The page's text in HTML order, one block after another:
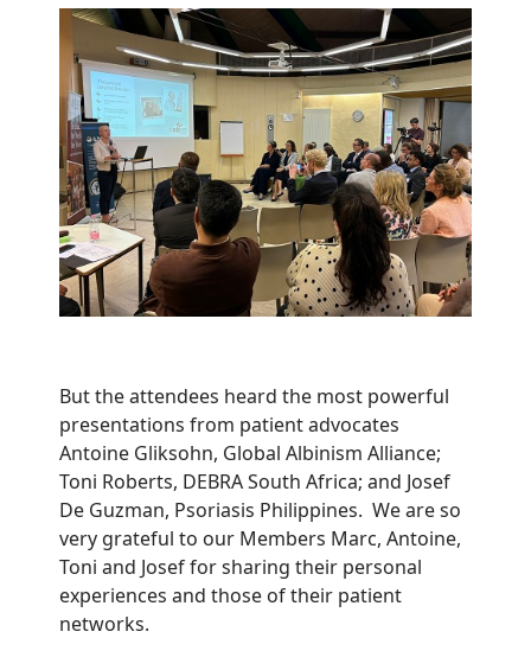
But the attendees heard the most powerful
presentations from patient advocates
Antoine Gliksohn, Global Albinism Alliance;
Toni Roberts, DEBRA South Africa; and Josef
De Guzman, Psoriasis Philippines. We are so
very grateful to our Members Marc, Antoine,
Toni and Josef for sharing their personal
experiences and those of their patient
networks.